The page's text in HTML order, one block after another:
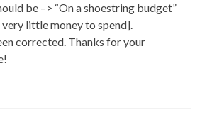
be –> “On a shoestring budget”
little money to spend].
corrected. Thanks for your